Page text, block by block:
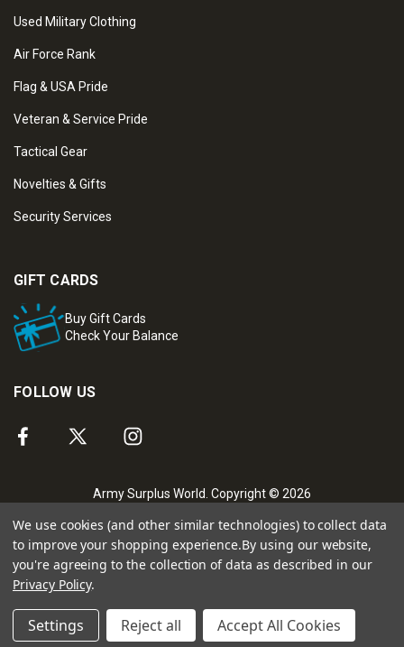
Used Military Clothing
Air Force Rank
Flag & USA Pride
Veteran & Service Pride
Tactical Gear
Novelties & Gifts
Security Services
GIFT CARDS
Buy Gift Cards
Check Your Balance
FOLLOW US
Army Surplus World. Copyright © 2026
We use cookies (and other similar technologies) to collect data
to improve your shopping experience.By using our website,
you're agreeing to the collection of data as described in our
Privacy Policy.
Settings Reject all Accept All Cookies